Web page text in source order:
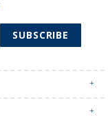
SUBSCRIBE